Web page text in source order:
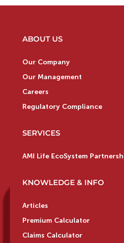
ABOUT US
Our Company
Our Management
Careers
Regulatory Compliance
SERVICES
AMI Life EcoSystem
KNOWLEDGE & INFO
Articles
Premium Calculator
Claims Calculator